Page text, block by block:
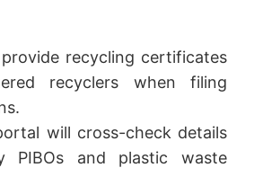
provide recycling certificates
recyclers when filing
will cross-check details
PIBOs and plastic waste